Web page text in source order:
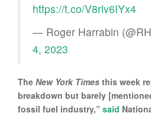
https://t.co/V8rlv6IYx4
— Roger Harrabin
4, 2023
The New York Times this week
breakdown but barely
fossil fuel industry,” said